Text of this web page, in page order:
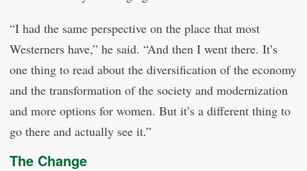
“I had the same perspective on the place that most
Westerners have,” he said. “And then I went there. It’s
one thing to read about the diversification of the economy
and the transformation of the society and modernization
and more options for women. But it’s a different thing to
go there and actually see it.”
The Change